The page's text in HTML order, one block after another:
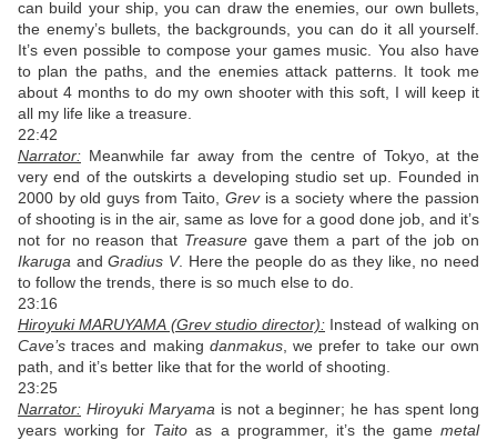
can build your ship, you can draw the enemies, our own bullets,
the enemy’s bullets, the backgrounds, you can do it all yourself.
It’s even possible to compose your games music. You also have
to plan the paths, and the enemies attack patterns. It took me
about 4 months to do my own shooter with this soft, I will keep it
all my life like a treasure.
22:42
Narrator: Meanwhile far away from the centre of Tokyo, at the
very end of the outskirts a developing studio set up. Founded in
2000 by old guys from Taito, Grevis a society where the passion
of shooting is in the air, same as love for a good done job, and it’s
not for no reason that Treasuregave them a part of the job on
Ikaruga andGradius V. Here the people do as they like, no need
to follow the trends, there is so much else to do.
23:16
Hiroyuki MARUYAMA (Grev studio director): Instead of walking on
Cave’s traces and making danmakus, we prefer to take our own
path, and it’s better like that for the world of shooting.
23:25
Narrator: Hiroyuki Maryama is not a beginner; he has spent long
years working for Taito as a programmer, it’s the gamemetal